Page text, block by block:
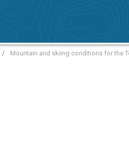
/ Mountain and skiing conditions for the